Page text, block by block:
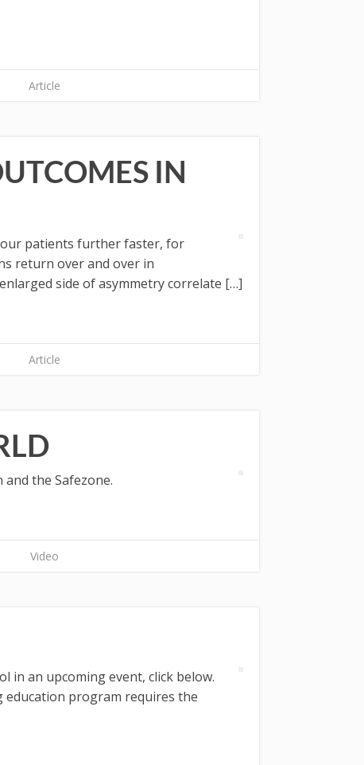
Article
IN
patients further faster, for
return over and over in
side of asymmetry correlate […]
Article
the Safezone.
Video
in an upcoming event, click below.
education program requires the